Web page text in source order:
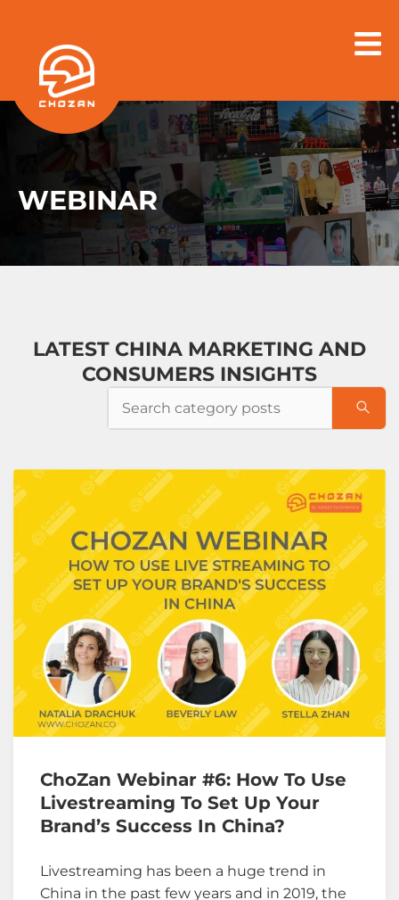
content
WEBINAR
LATEST CHINA MARKETING AND
CONSUMERS INSIGHTS
ChoZan Webinar #6: How To Use
Livestreaming To Set Up Your
Brand’s Success In China?
Livestreaming has been a huge trend in
China in the past few years and in 2019, the